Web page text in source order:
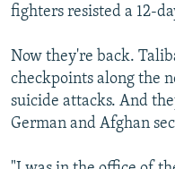
fighters resisted a 12-
Now they're back.
checkpoints along the
suicide attacks. And
German and Afghan